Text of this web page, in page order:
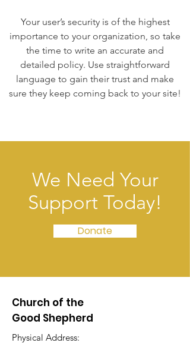
Your user’s security is of the highest
importance to your organization, so take
the time to write an accurate and
detailed policy. Use straightforward
language to gain their trust and make
sure they keep coming back to your site!
We Need Your
Support Today!
Donate
Church of the
Good Shepherd
Physical Address: